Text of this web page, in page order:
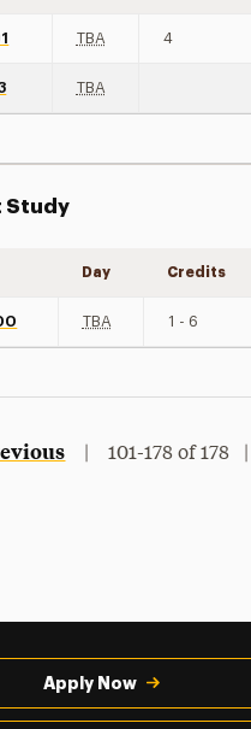
TBA 4
TBA
Study
Day Credits
TBA 1 - 6
|101-178 of 178 |
Apply Now